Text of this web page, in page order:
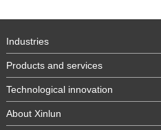
Industries
Products and services
Technological innovation
About Xinlun